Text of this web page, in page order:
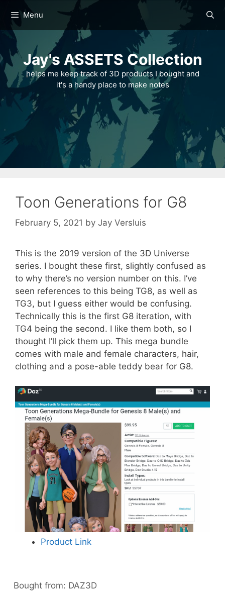
content
Menu
Jay's ASSETS Collection
helps me keep track of 3D products I bought and
it's a handy place to make notes
Toon Generations for G8
February 5, 2021 by Jay Versluis
This is the 2019 version of the 3D Universe
series. I bought these first, slightly confused as
to why there’s no version number on this. I’ve
seen references to this being TG8, as well as
TG3, but I guess either would be confusing.
Technically this is the first G8 iteration, with
TG4 being the second. I like them both, so I
thought I’ll pick them up. This mega bundle
comes with male and female characters, hair,
clothing and a pose-able teddy bear for G8.
Product Link
Bought from: DAZ3D